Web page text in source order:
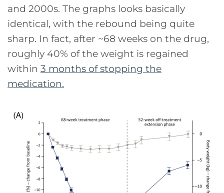
and 2000s. The graphs looks basically
identical, with the rebound being quite
sharp. In fact, after ~68 weeks on the drug,
roughly 40% of the weight is regained
within 3 months of stopping the
medication.